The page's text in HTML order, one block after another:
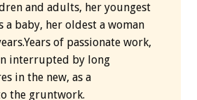
and adults, her youngest
a baby, her oldest a woman
of passionate work,
interrupted by long
in the new, as a
the gruntwork.